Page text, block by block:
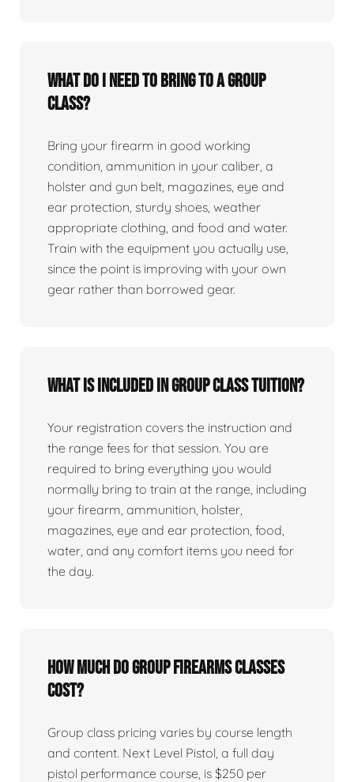
What do I need to bring to a group
class?
Bring your firearm in good working
condition, ammunition in your caliber, a
holster and gun belt, magazines, eye and
ear protection, sturdy shoes, weather
appropriate clothing, and food and water.
Train with the equipment you actually use,
since the point is improving with your own
gear rather than borrowed gear.
What is included in group class tuition?
Your registration covers the instruction and
the range fees for that session. You are
required to bring everything you would
normally bring to train at the range, including
your firearm, ammunition, holster,
magazines, eye and ear protection, food,
water, and any comfort items you need for
the day.
How much do group firearms classes
cost?
Group class pricing varies by course length
and content. Next Level Pistol, a full day
pistol performance course, is $250 per